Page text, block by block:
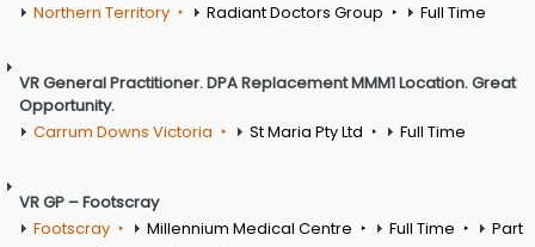
Northern Territory
Radiant Doctors Group Full Time
VR General Practitioner. DPA Replacement MMM1 Location. Great
Opportunity.
Carrum Downs Victoria
St Maria Pty Ltd Full Time
VR GP – Footscray
Footscray
Millennium Medical Centre Full Time
Part